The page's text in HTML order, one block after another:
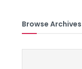
Browse Archives